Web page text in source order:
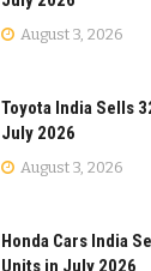
August 3, 2026
Toyota India Sells
July 2026
August 3, 2026
Honda Cars India
Units in July 2026